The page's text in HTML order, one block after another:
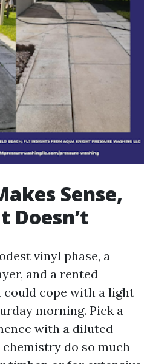
Sense,
Doesn’t
vinyl phase, a
and a rented
could cope with a light
morning. Pick a
with a diluted
do so much